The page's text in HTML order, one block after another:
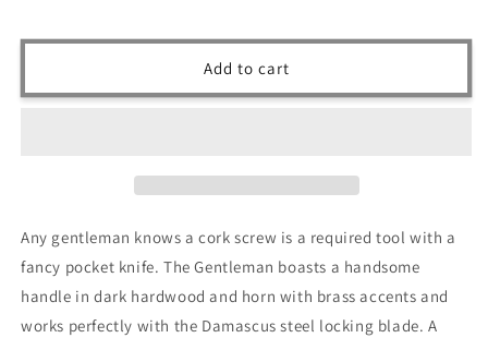
for
Bros
Sommelier
Damascus
Steel
for
Ruddock
Bros
Sommelier
Folding
-
Damascus
Steel
Add to cart
Any gentleman knows a cork screw is a required tool with a
fancy pocket knife. The Gentleman boasts a handsome
handle in dark hardwood and horn with brass accents and
works perfectly with the Damascus steel locking blade. A